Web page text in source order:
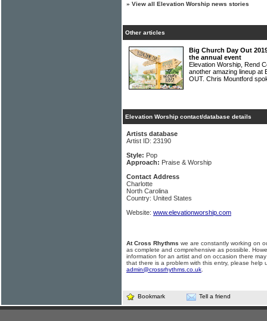
» View all Elevation Worship news stories
Other articles
Big Church Day Out
the annual event
Elevation Worship, Rend
another amazing lineup at
OUT. Chris Mountford
Elevation Worship contact/database details
Artists database
Artist ID: 23190
Style: Pop
Approach: Praise & Worship
Contact Address
Charlotte
North Carolina
Country: United States
Website: www.elevationworship.com
At Cross Rhythms we are constantly working on
as complete and comprehensive as possible.
information for an artist and on occasion there
that there is a problem with this entry, please help
admin@crossrhythms.co.uk
Bookmark Tell a friend